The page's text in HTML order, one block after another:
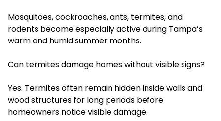
Mosquitoes, cockroaches, ants, termites, and
rodents become especially active during Tampa’s
warm and humid summer months.
Can termites damage homes without visible signs?
Yes. Termites often remain hidden inside walls and
wood structures for long periods before
homeowners notice visible damage.